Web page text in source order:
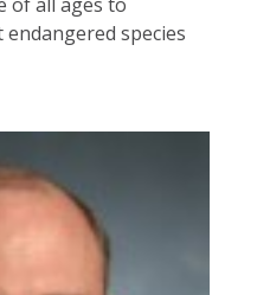
species